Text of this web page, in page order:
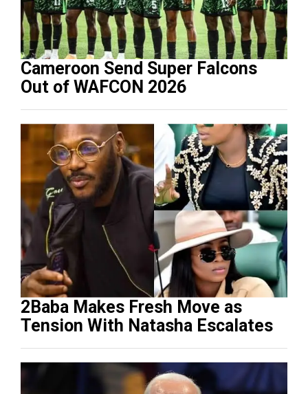
Cameroon Send Super Falcons
Out of WAFCON 2026
2Baba Makes Fresh Move as
Tension With Natasha Escalates